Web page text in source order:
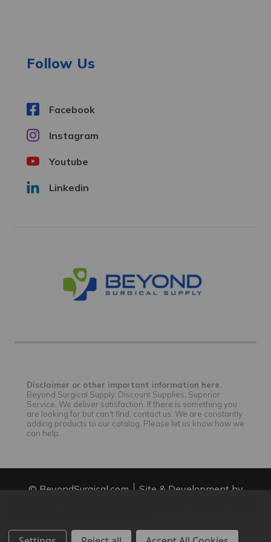
e
sFollow Us
Facebook
Instagram
Youtube
Linkedin
Disclaimer or other important information here.
Beyond Surgical Supply. Discount Supplies, Superior
Service. We deliver satisfaction. If there is something you
are looking for but can't find, contact us. We are constantly
adding products to our catalog. Please let us know how we
can help.
© BeyondSurgical.com
Site & Development by